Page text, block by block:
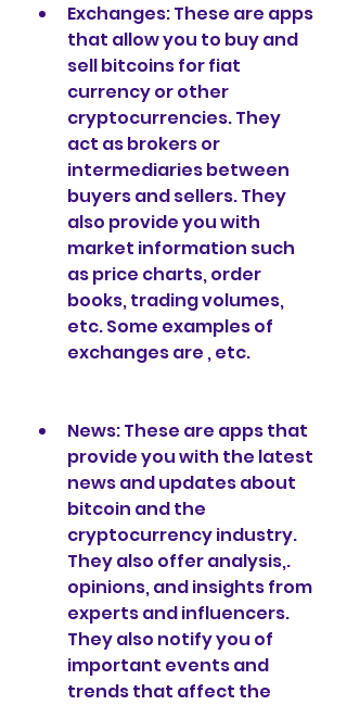
Exchanges: These are apps
that allow you to buy and
sell bitcoins for fiat
currency or other
cryptocurrencies. They
act as brokers or
intermediaries between
buyers and sellers. They
also provide you with
market information such
as price charts, order
books, trading volumes,
etc. Some examples of
exchanges are , etc.
News: These are apps that
provide you with the latest
news and updates about
bitcoin and the
cryptocurrency industry.
They also offer analysis,.
opinions, and insights from
experts and influencers.
They also notify you of
important events and
trends that affect the